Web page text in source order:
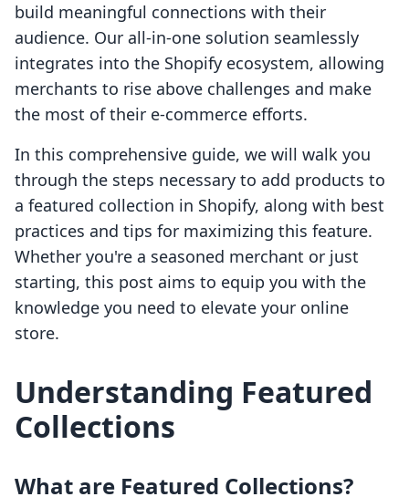
build meaningful connections with their
audience. Our all-in-one solution seamlessly
integrates into the Shopify ecosystem, allowing
merchants to rise above challenges and make
the most of their e-commerce efforts.
In this comprehensive guide, we will walk you
through the steps necessary to add products to
a featured collection in Shopify, along with best
practices and tips for maximizing this feature.
Whether you're a seasoned merchant or just
starting, this post aims to equip you with the
knowledge you need to elevate your online
store.
Understanding Featured
Collections
What are Featured Collections?